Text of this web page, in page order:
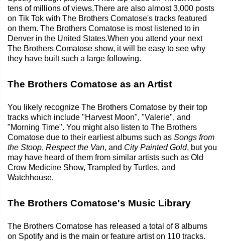
tens of millions of views.There are also almost 3,000 posts
on Tik Tok with The Brothers Comatose's tracks featured
on them. The Brothers Comatose is most listened to in
Denver in the United States.When you attend your next
The Brothers Comatose show, it will be easy to see why
they have built such a large following.
The Brothers Comatose as an Artist
You likely recognize The Brothers Comatose by their top
tracks which include "Harvest Moon", "Valerie", and
"Morning Time". You might also listen to The Brothers
Comatose due to their earliest albums such as Songs from
the Stoop, Respect the Van, and City Painted Gold, but you
may have heard of them from similar artists such as Old
Crow Medicine Show, Trampled by Turtles, and
Watchhouse.
The Brothers Comatose's Music Library
The Brothers Comatose has released a total of 8 albums
on Spotify and is the main or feature artist on 110 tracks.